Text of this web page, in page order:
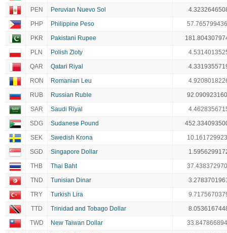
PEN
Peruvian Nuevo Sol
PHP
Philippine Peso
PKR
Pakistani Rupee
PLN
Polish Zloty
QAR
Qatari Riyal
RON
Romanian Leu
RUB
Russian Ruble
SAR
Saudi Riyal
SDG
Sudanese Pound
SEK
Swedish Krona
SGD
Singapore Dollar
THB
Thai Baht
TND
Tunisian Dinar
TRY
Turkish Lira
TTD
Trinidad and Tobago Dollar
TWD
New Taiwan Dollar